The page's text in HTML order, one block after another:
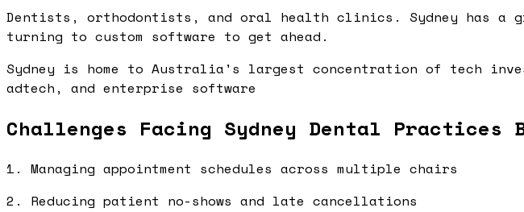
Dentists, orthodontists, and oral health clinics. Sydney has a
turning to custom software to get ahead.
Sydney is home to Australia's largest concentration of tech
adtech, and enterprise software
Challenges Facing Sydney Dental Practices
1. Managing appointment schedules across multiple chairs
2. Reducing patient no-shows and late cancellations